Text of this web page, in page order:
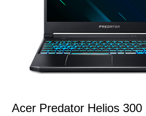
Acer Predator Helios 300